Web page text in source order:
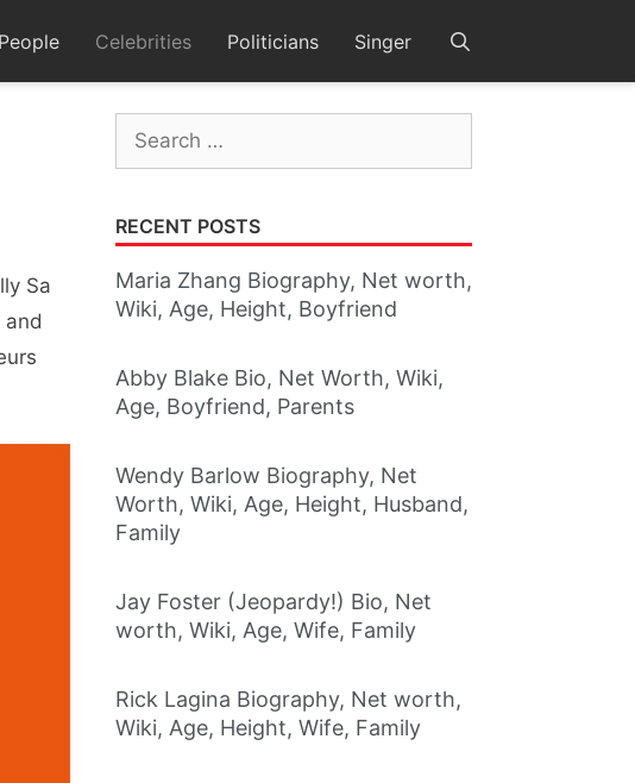
Celebrities Politicians Singer
Sa
and
Search
for:
RECENT POSTS
Maria Zhang Biography, Net worth,
Wiki, Age, Height, Boyfriend
Abby Blake Bio, Net Worth, Wiki,
Age, Boyfriend, Parents
Wendy Barlow Biography, Net
Worth, Wiki, Age, Height, Husband,
Family
Jay Foster (Jeopardy!) Bio, Net
worth, Wiki, Age, Wife, Family
Rick Lagina Biography, Net worth,
Wiki, Age, Height, Wife, Family